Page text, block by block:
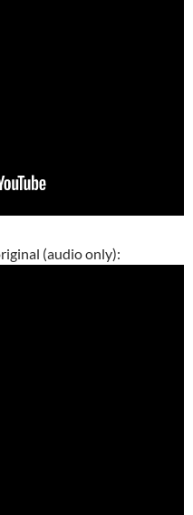
(audio only):